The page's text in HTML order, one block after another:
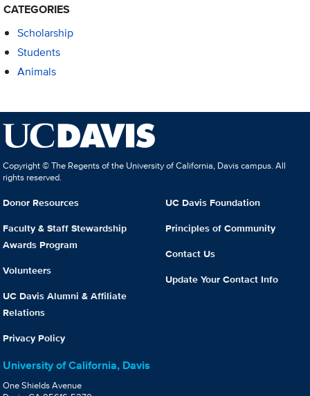
CATEGORIES
Scholarship
Students
Animals
Copyright © The Regents of the University of California, Davis campus. All
rights reserved.
Donor Resources
Faculty & Staff Stewardship
Awards Program
Volunteers
UC Davis Alumni & Affiliate
Relations
Privacy Policy
UC Davis Foundation
Principles of Community
Contact Us
Update Your Contact Info
University of California, Davis
One Shields Avenue